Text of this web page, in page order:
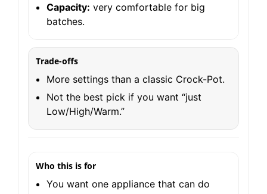
Capacity: very comfortable for big
batches.
Trade-offs
More settings than a classic Crock-Pot.
Not the best pick if you want “just
Low/High/Warm.”
Who this is for
You want one appliance that can do